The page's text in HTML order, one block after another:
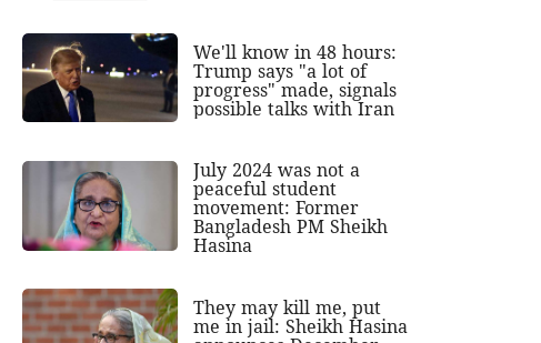
We'll know in 48 hours:
Trump says "a lot of
progress" made, signals
possible talks with Iran
July 2024 was not a
peaceful student
movement: Former
Bangladesh PM Sheikh
Hasina
They may kill me, put
me in jail: Sheikh Hasina